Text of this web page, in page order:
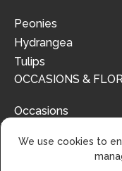
Peonies
Hydrangea
Tulips
OCCASIONS &
Occasions
We use cookies to